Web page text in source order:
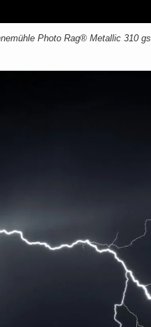
Photo Rag® Metallic 310